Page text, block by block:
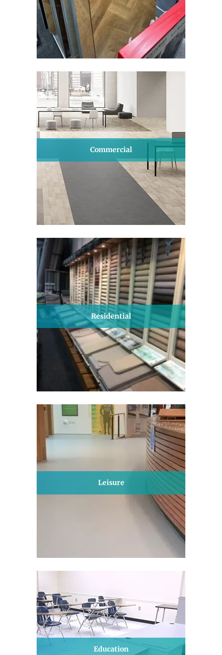
Commercial
Residential
Leisure
Education